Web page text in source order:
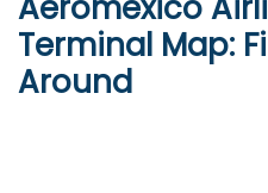
Aeromexico
Terminal Map:
Around